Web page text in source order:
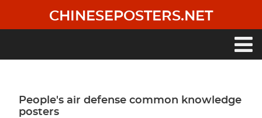
main
CHINESEPOSTERS.NET
People's air defense common knowledge
posters